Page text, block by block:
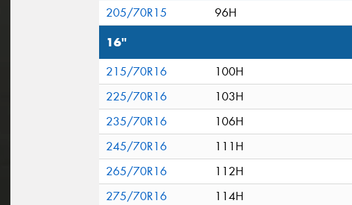
205/70R15 96H
16"
215/70R16
100H
225/70R16
103H
235/70R16
106H
245/70R16
111H
265/70R16
112H
275/70R16
114H